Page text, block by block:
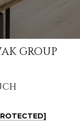
GROUP